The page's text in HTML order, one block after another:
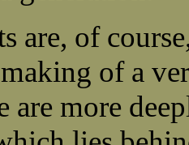
are, of
of a
are more